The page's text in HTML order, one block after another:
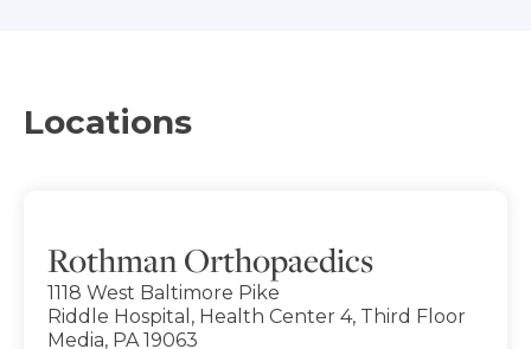
Locations
Rothman Orthopaedics
1118 West Baltimore Pike
Riddle Hospital, Health Center 4, Third Floor
Media, PA 19063